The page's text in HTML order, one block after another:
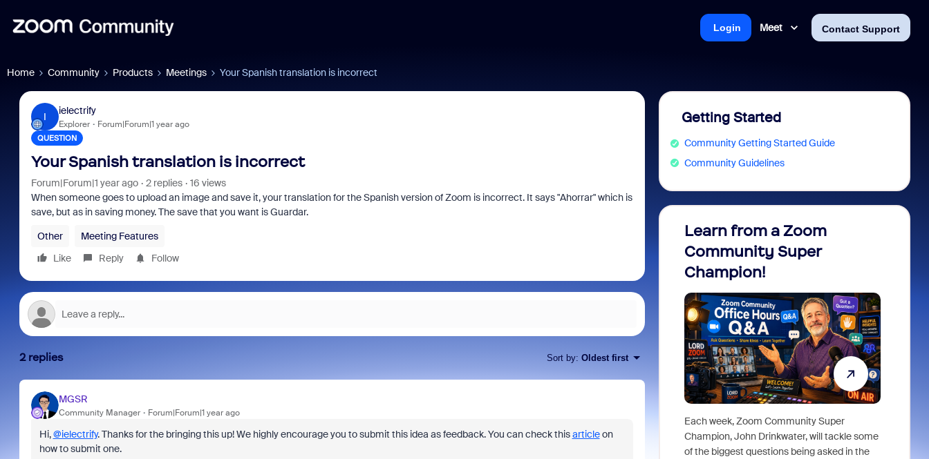
Meet Contact Support
Login
Home Community Products Meetings Your Spanish translation is incorrect
I
ielectrify
Explorer Forum|Forum|1 year ago
QUESTION
Your Spanish translation is incorrect
Forum|Forum|1 year ago 2 replies
16 views
When someone goes to upload an image and save it, your translation for the Spanish version of Zoom is incorrect. It says "Ahorrar" which is
save, but as in saving money. The save that you want is Guardar.
Other
Meeting Features
Like
Reply Follow
2 replies Sort by: Oldest first
MGSR
Community Manager Forum|Forum|1 year ago
Hi,@ielectrify. Thanks for the bringing this up! We highly encourage you to submit this idea as feedback. You can check thisarticleon
how to submit one.
Getting Started
Community Getting Started Guide
Community Guidelines
Learn from a Zoom
Community Super
Champion!
Each week, Zoom Community Super
Champion, John Drinkwater, will tackle some
of the biggest questions being asked in the